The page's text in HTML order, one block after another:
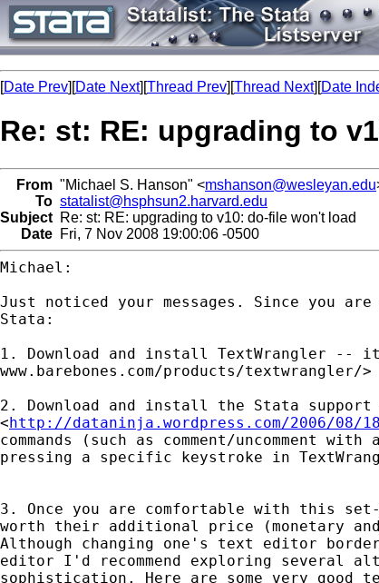
[Date Prev][Date Next][Thread Prev][Thread Next][Date
Re: st: RE: upgrading to
From "Michael S. Hanson" <mshanson@wesleyan.edu
To statalist@hsphsun2.harvard.edu
Subject Re: st: RE: upgrading to v10: do-file won't load
Date Fri, 7 Nov 2008 19:00:06 -0500
Michael:
Just noticed your messages. Since you
Stata:
1. Download and install TextWrangler
www.barebones.com/products/textwrangler/>
2. Download and install the Stata
<http://dataninja.wordpress.com/2006/08/
commands (such as comment/uncomment
pressing a specific keystroke in
3. Once you are comfortable with this
worth their additional price (monetary
Although changing one's text editor
editor I'd
recommend exploring several
sophistication. Here are some very good